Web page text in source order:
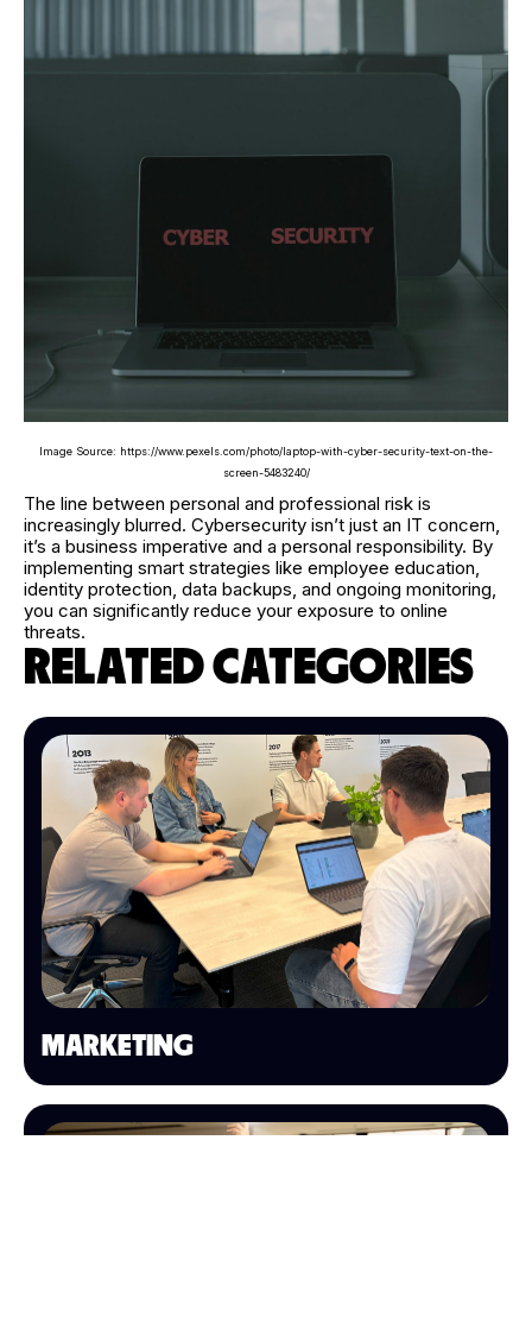
Image Source: https://www.pexels.com/photo/laptop-with-cyber-security-text-on-the-
screen-5483240/
The line between personal and professional risk is
increasingly blurred. Cybersecurity isn’t just an IT concern,
it’s a business imperative and a personal responsibility. By
implementing smart strategies like employee education,
identity protection, data backups, and ongoing monitoring,
you can significantly reduce your exposure to online
threats.
RELATED CATEGORIES
MARKETING